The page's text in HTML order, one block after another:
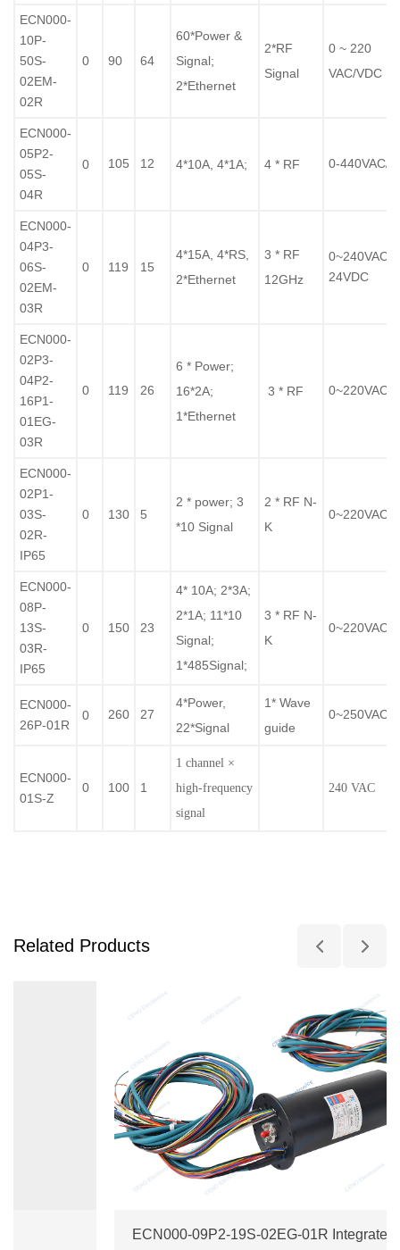
ECN000-
10P-
50S-
02EM-
02R
0 90 64
60*Power &
Signal;
2*Ethernet
2*RF
Signal
0 ~ 220
VAC/VDC
ECN000-
05P2-
05S-
04R
0 105 12 4*10A, 4*1A; 4 * RF 0-440VAC/
ECN000-
04P3-
06S-
02EM-
03R
0 119 15
4*15A, 4*RS,
2*Ethernet
3 * RF
12GHz
0~240VAC /
24VDC
ECN000-
02P3-
04P2-
16P1-
01EG-
03R
0 119 26
6 * Power;
16*2A;
1*Ethernet
3 * RF 0~220VAC/
ECN000-
02P1-
03S-
02R-
IP65
0 130 5
2 * power; 3
*10 Signal
2 * RF N-
K
0~220VAC/
ECN000-
08P-
13S-
03R-
IP65
0 150 23
4* 10A; 2*3A;
2*1A; 11*10
Signal;
1*485Signal;
3 * RF N-
K
0~220VAC/
ECN000-
26P-01R
0 260 27
4*Power,
22*Signal
1* Wave
guide
0~250VAC/
ECN000-
01S-Z
0 100 1
1 channel ×
high-frequency
signal
240 VAC
Related Products
ECN000-09P2-19S-02EG-01R Integrate Ethernet + RF Slip Ring